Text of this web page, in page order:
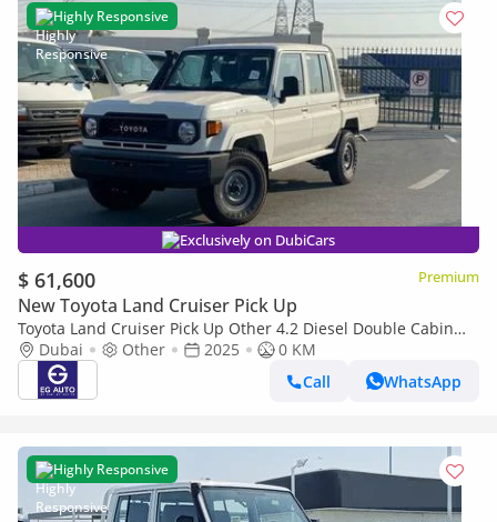
Highly Responsive
Exclusively on DubiCars
$ 61,600 Premium
New Toyota Land Cruiser Pick Up
Toyota Land Cruiser Pick Up Other 4.2 Diesel Double Cabin
brand New
Dubai Other 2025
0 KM
Call
WhatsApp
Highly Responsive